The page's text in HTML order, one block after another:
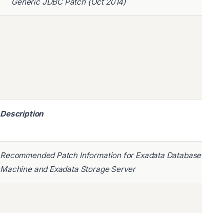
Generic JDBC Patch (Oct 2014)
Description
Recommended Patch Information for Exadata Database
Machine and Exadata Storage Server